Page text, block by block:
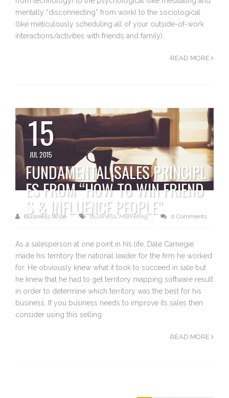
mentally “disconnecting” from work) to the sociological
(like meticulously scheduling all of your outside-of-work
interactions/activities with friends and family).
READ MORE
15
JUL 2015
FUNDAMENTAL SALES PRINCIPL
ES FROM “HOW TO WIN FRIEND
S & INFLUENCE PEOPLE”
Business Wise Business,Marketing 0 Comments
As a salesperson at one point in his life, Dale Carnegie
made his territory the national leader for the firm he worked
for. He obviously knew what it took to succeed in sale but
he knew that he had to get territory mapping software result
in order to determine which territory was the best for his
business. If you business needs to improve its sales then
consider using this selling
READ MORE